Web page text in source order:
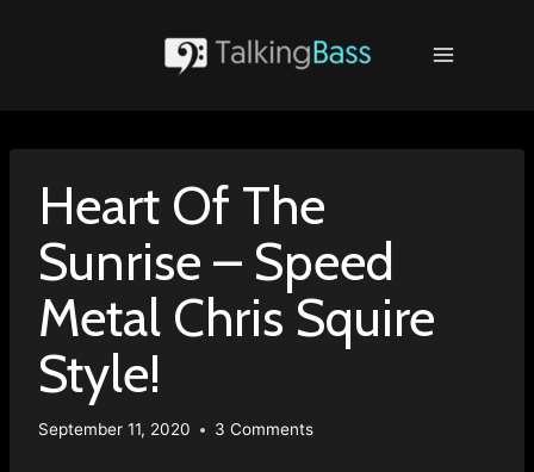
Heart Of The
Sunrise – Speed
Metal Chris Squire
Style!
September 11, 2020 3 Comments